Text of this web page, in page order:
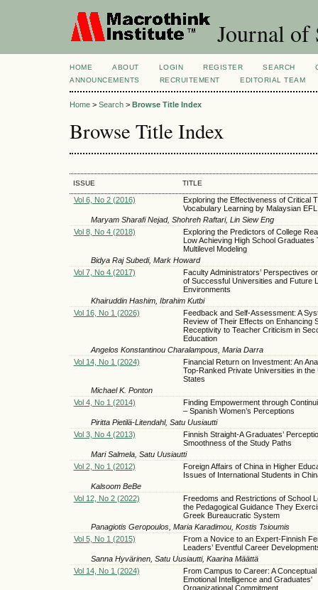
Journal of
HOME ABOUT LOGIN REGISTER SEARCH
ANNOUNCEMENTS
RECRUITEMENT EDITORIAL TEAM
Home > Search > Browse Title Index
Browse Title Index
ISSUE TITLE
Vol 6, No 2 (2016)
Exploring the Effectiveness of Critical
Vocabulary Learning by Malaysian
Maryam Sharafi Nejad, Shohreh Raftari, Lin Siew Eng
Vol 8, No 4 (2018)
Exploring the Predictors of College
Low Achieving High School Graduates
Multilevel Modeling
Bidya Raj Subedi, Mark Howard
Vol 7, No 4 (2017)
Faculty Administrators’ Perspectives
of Successful Universities and Future
Environments
Khairuddin Hashim, Ibrahim Kutbi
Vol 16, No 1 (2026)
Feedback and Self-Assessment: A
Review of Their Effects on Enhancing
Receptivity to Teacher Criticism in
Education
Angelos Konstantinou Charalampous, Maria Darra
Vol 14, No 1 (2024)
Financial Return on Investment: An
Top-Ranked Private Universities in the
States
Michael K. Ponton
Vol 4, No 1 (2014)
Finding Empowerment through
– Spanish Women’s Perceptions
Piritta Pietilä-Litendahl, Satu Uusiautti
Vol 3, No 4 (2013)
Finnish Straight-A Graduates’
Smoothness of the Study Paths
Mari Salmela, Satu Uusiautti
Vol 2, No 1 (2012)
Foreign Affairs of China in Higher
Issues of International Students in
Kalsoom BeBe
Vol 12, No 2 (2022)
Freedoms and Restrictions of School
the Pedagogical Guidance They
Greek Bureaucratic System
Panagiotis Geropoulos, Maria Karadimou, Kostis Tsioumis
Vol 5, No 1 (2015)
From a Novice to an Expert-Finnish
Leaders’ Eventful Career
Sanna Hyvärinen, Satu Uusiautti, Kaarina Määttä
Vol 14, No 1 (2024)
From Campus to Career: A
Emotional Intelligence and Graduates'
Organizational Commitment